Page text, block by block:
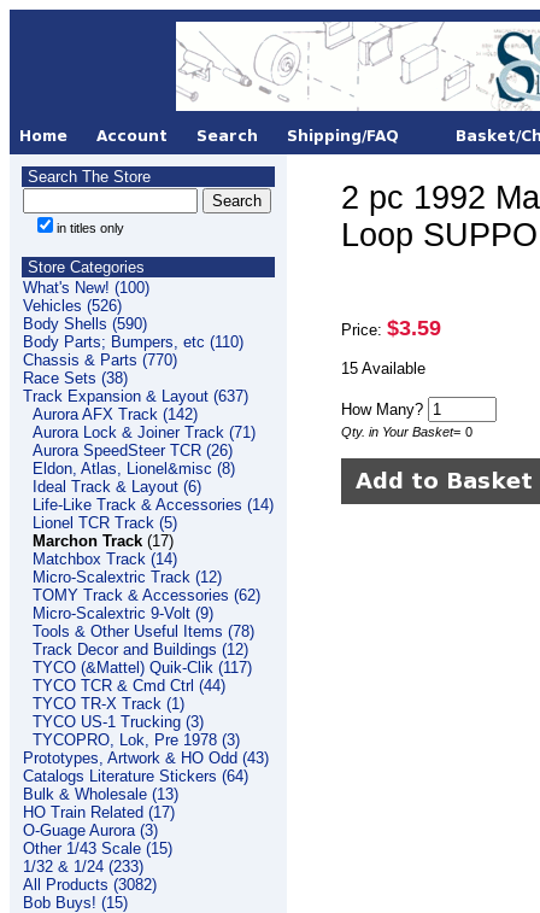
Search The Store
in titles only
Store Categories
What's New! (100)
Vehicles (526)
Body Shells (590)
Body Parts; Bumpers, etc (110)
Chassis & Parts (770)
Race Sets (38)
Track Expansion & Layout (637)
Aurora AFX Track (142)
Aurora Lock & Joiner Track (71)
Aurora SpeedSteer TCR (26)
Eldon, Atlas, Lionel&misc (8)
Ideal Track & Layout (6)
Life-Like Track & Accessories (14)
Lionel TCR Track (5)
Marchon Track (17)
Matchbox Track (14)
Micro-Scalextric Track (12)
TOMY Track & Accessories (62)
Micro-Scalextric 9-Volt (9)
Tools & Other Useful Items (78)
Track Decor and Buildings (12)
TYCO (&Mattel) Quik-Clik (117)
TYCO TCR & Cmd Ctrl (44)
TYCO TR-X Track (1)
TYCO US-1 Trucking (3)
TYCOPRO, Lok, Pre 1978 (3)
Prototypes, Artwork & HO Odd (43)
Catalogs Literature Stickers (64)
Bulk & Wholesale (13)
HO Train Related (17)
O-Guage Aurora (3)
Other 1/43 Scale (15)
1/32 & 1/24 (233)
All Products (3082)
Bob Buys! (15)
2 pc 1992
Loop
Price: $3.59
15 Available
How Many?
Qty. in Your Basket= 0